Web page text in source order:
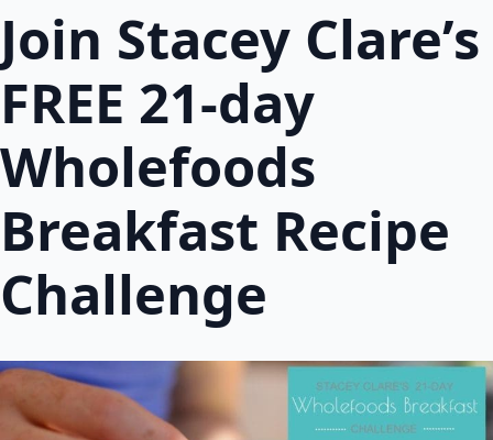
Join Stacey Clare’s
FREE 21-day
Wholefoods
Breakfast Recipe
Challenge